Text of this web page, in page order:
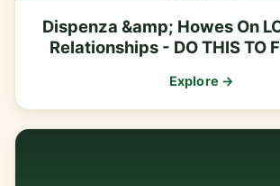
Dispenza &amp; Howes On
Relationships - DO THIS TO
Explore →